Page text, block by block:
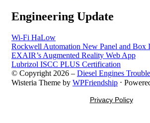
Engineering Update
Wi-Fi HaLow
Rockwell Automation New Panel and Box
EXAIR’s Augmented Reality Web App
Lubrizol ISCC PLUS Certification
© Copyright 2026 – Diesel Engines
Wisteria Theme by WPFriendship ⋅
Privacy Policy